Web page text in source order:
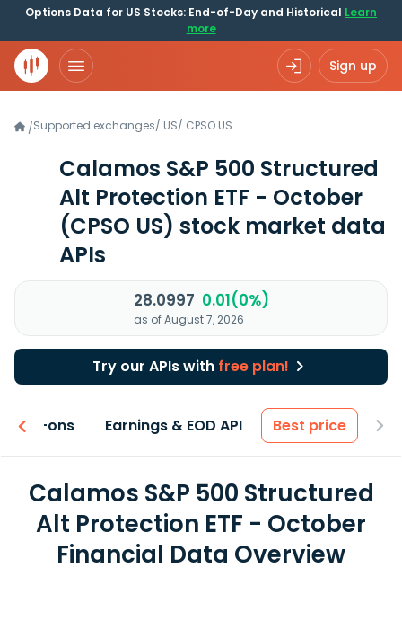
Options Data for US Stocks: End-of-Day and Historical Learn
more
Sign up
/Supported exchanges/ US/ CPSO.US
Calamos S&P 500 Structured
Alt Protection ETF - October
(CPSO US) stock market data
APIs
28.0997 0.01(0%)
as of August 7, 2026
Try our APIs with free plan!
Add-ons Earnings & EOD API Best price
Calamos S&P 500 Structured
Alt Protection ETF - October
Financial Data Overview